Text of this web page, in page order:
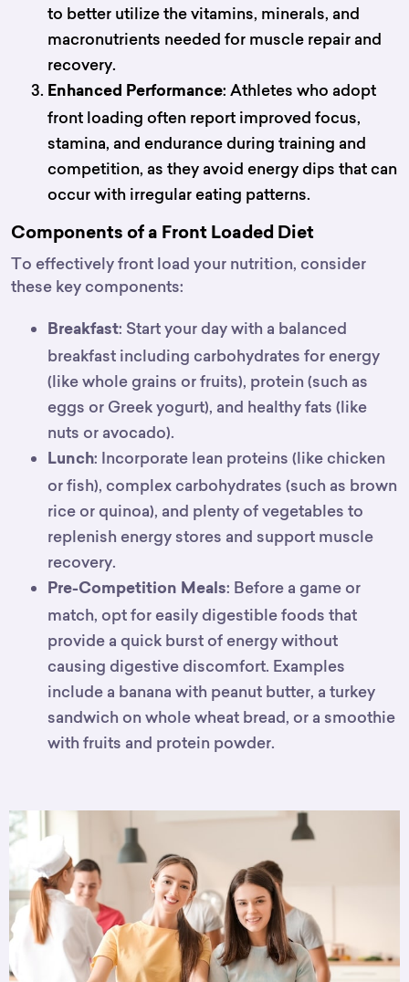
to better utilize the vitamins, minerals, and
macronutrients needed for muscle repair and
recovery.
Enhanced Performance: Athletes who adopt
front loading often report improved focus,
stamina, and endurance during training and
competition, as they avoid energy dips that can
occur with irregular eating patterns.
Components of a Front Loaded Diet
To effectively front load your nutrition, consider
these key components:
Breakfast: Start your day with a balanced
breakfast including carbohydrates for energy
(like whole grains or fruits), protein (such as
eggs or Greek yogurt), and healthy fats (like
nuts or avocado).
Lunch: Incorporate lean proteins (like chicken
or fish), complex carbohydrates (such as brown
rice or quinoa), and plenty of vegetables to
replenish energy stores and support muscle
recovery.
Pre-Competition Meals: Before a game or
match, opt for easily digestible foods that
provide a quick burst of energy without
causing digestive discomfort. Examples
include a banana with peanut butter, a turkey
sandwich on whole wheat bread, or a smoothie
with fruits and protein powder.